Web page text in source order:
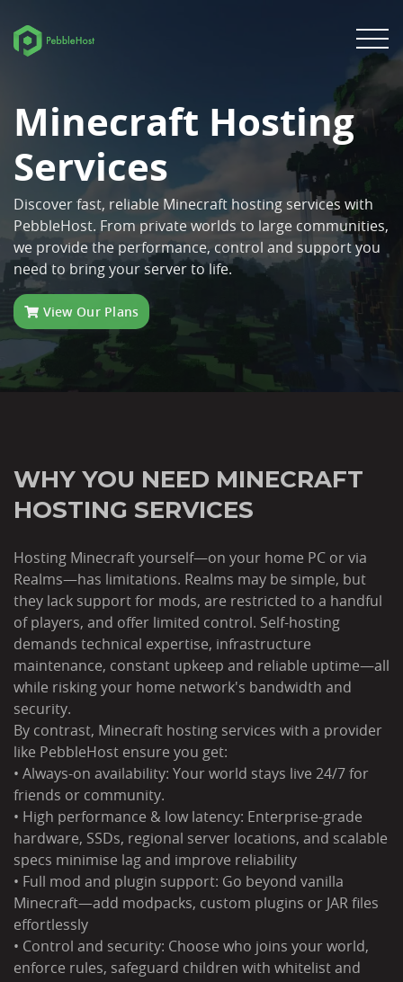
Minecraft Hosting
Services
Discover fast, reliable Minecraft hosting services with
PebbleHost. From private worlds to large communities,
we provide the performance, control and support you
need to bring your server to life.
View Our Plans
WHY YOU NEED MINECRAFT
HOSTING SERVICES
Hosting Minecraft yourself—on your home PC or via
Realms—has limitations. Realms may be simple, but
they lack support for mods, are restricted to a handful
of players, and offer limited control. Self-hosting
demands technical expertise, infrastructure
maintenance, constant upkeep and reliable uptime—all
while risking your home network's bandwidth and
security.
By contrast, Minecraft hosting services with a provider
like PebbleHost ensure you get:
• Always-on availability: Your world stays live 24/7 for
friends or community.
• High performance & low latency: Enterprise-grade
hardware, SSDs, regional server locations, and scalable
specs minimise lag and improve reliability
• Full mod and plugin support: Go beyond vanilla
Minecraft—add modpacks, custom plugins or JAR files
effortlessly
• Control and security: Choose who joins your world,
enforce rules, safeguard children with whitelist and